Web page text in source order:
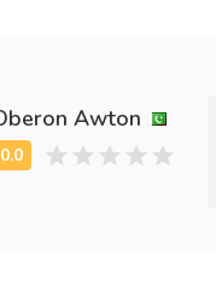
Awton